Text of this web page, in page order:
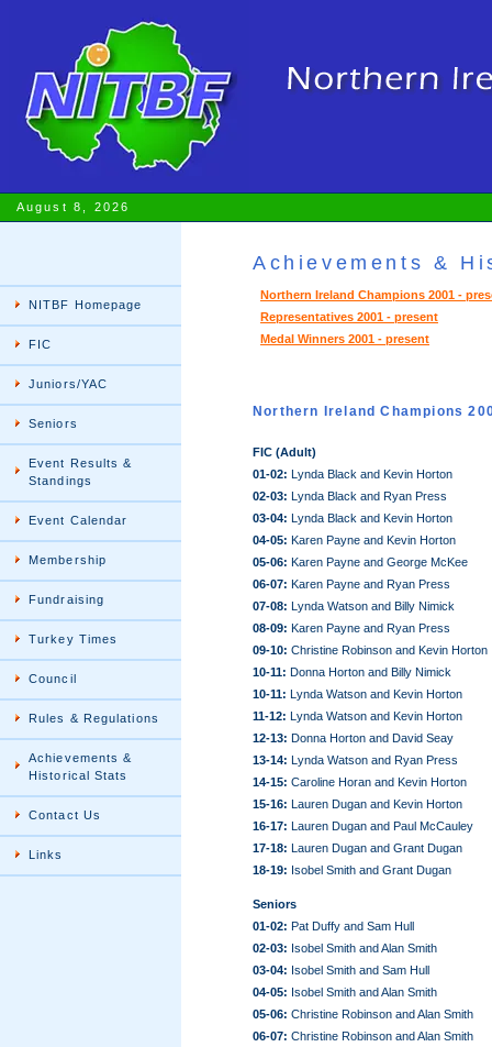
August 8, 2026
NITBF Homepage
FIC
Juniors/YAC
Seniors
Event Results &
Standings
Event Calendar
Membership
Fundraising
Turkey Times
Council
Rules & Regulations
Achievements &
Historical Stats
Contact Us
Links
Achievements &
Northern Ireland Champions 2001 -
Representatives 2001 - present
Medal Winners 2001 - present
Northern Ireland Champions
FIC (Adult)
01-02: Lynda Black and Kevin Horton
02-03: Lynda Black and Ryan Press
03-04: Lynda Black and Kevin Horton
04-05: Karen Payne and Kevin Horton
05-06: Karen Payne and George McKee
06-07: Karen Payne and Ryan Press
07-08: Lynda Watson and Billy Nimick
08-09: Karen Payne and Ryan Press
09-10: Christine Robinson and Kevin Horton
10-11: Donna Horton and Billy Nimick
10-11: Lynda Watson and Kevin Horton
11-12: Lynda Watson and Kevin Horton
12-13: Donna Horton and David Seay
13-14: Lynda Watson and Ryan Press
14-15: Caroline Horan and Kevin Horton
15-16: Lauren Dugan and Kevin Horton
16-17: Lauren Dugan and Paul McCauley
17-18: Lauren Dugan and Grant Dugan
18-19: Isobel Smith and Grant Dugan
Seniors
01-02: Pat Duffy and Sam Hull
02-03: Isobel Smith and Alan Smith
03-04: Isobel Smith and Sam Hull
04-05: Isobel Smith and Alan Smith
05-06: Christine Robinson and Alan Smith
06-07: Christine Robinson and Alan Smith